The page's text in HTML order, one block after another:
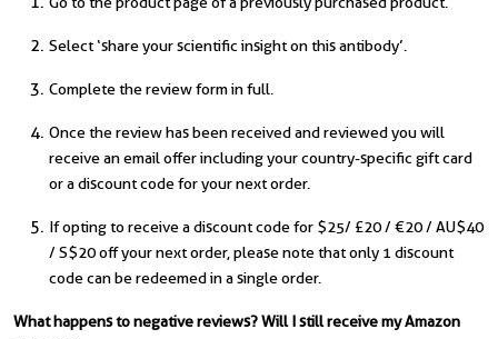
Select ‘share your scientific insight on this antibody’.
Complete the review form in full.
Once the review has been received and reviewed you will
receive an email offer including your country-specific gift card
or a discount code for your next order.
If opting to receive a discount code for $25/ £20 / €20 / AU$40
/ S$20 off your next order, please note that only 1 discount
code can be redeemed in a single order.
What happens to negative reviews? Will I still receive my Amazon